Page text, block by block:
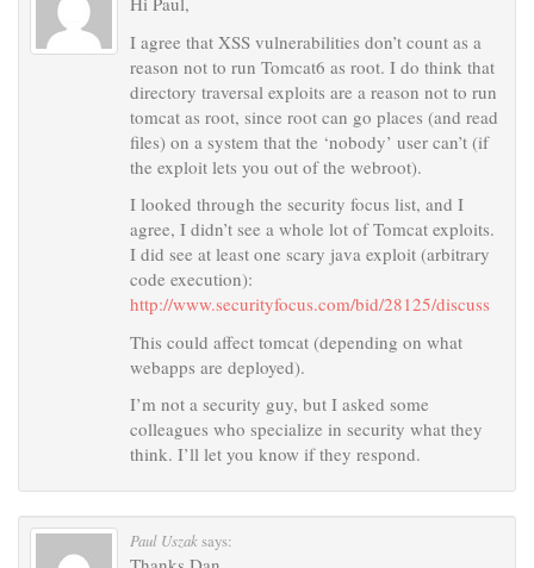
I agree that XSS vulnerabilities don’t count as a
reason not to run Tomcat6 as root. I do think that
directory traversal exploits are a reason not to run
tomcat as root, since root can go places (and read
files) on a system that the ‘nobody’ user can’t (if
the exploit lets you out of the webroot).
I looked through the security focus list, and I
agree, I didn’t see a whole lot of Tomcat exploits.
I did see at least one scary java exploit (arbitrary
code execution):
http://www.securityfocus.com/bid/28125/discuss
This could affect tomcat (depending on what
webapps are deployed).
I’m not a security guy, but I asked some
colleagues who specialize in security what they
think. I’ll let you know if they respond.
Paul Uszaksays: